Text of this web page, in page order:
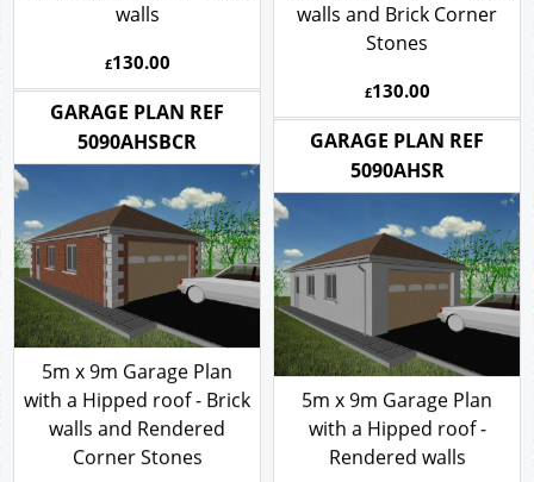
walls
£130.00
walls and Brick Corner
Stones
£130.00
GARAGE PLAN REF
5090AHSBCR
5m x 9m Garage Plan
with a Hipped roof - Brick
walls and Rendered
Corner Stones
GARAGE PLAN REF
5090AHSR
5m x 9m Garage Plan
with a Hipped roof -
Rendered walls